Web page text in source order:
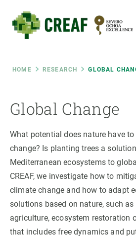
main
content
HOME RESEARCH GLOBAL
Global Change
What potential does nature have
change? Is planting trees a
Mediterranean ecosystems to
CREAF, we investigate how to
climate change and how to adapt
solutions based on nature, such as
agriculture, ecosystem restoration
that includes free dynamics and
RRSS
Featured
responsive
Responsive
menu
ABOUT US
RESEARCH
JOIN US